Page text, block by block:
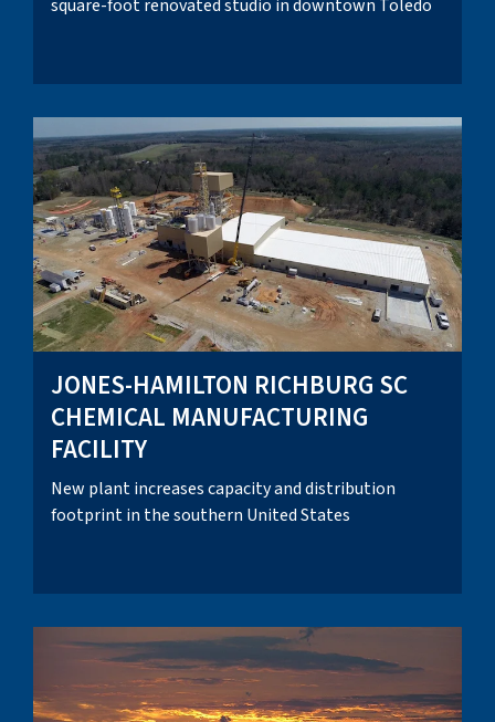
square-foot renovated studio in downtown Toledo
JONES-HAMILTON RICHBURG SC
CHEMICAL MANUFACTURING
FACILITY
New plant increases capacity and distribution
footprint in the southern United States